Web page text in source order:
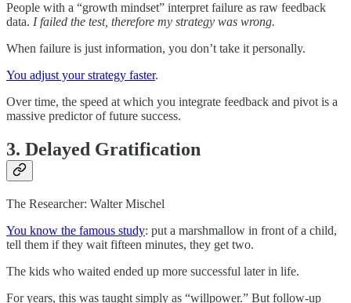
People with a “growth mindset” interpret failure as raw feedback
data. I failed the test, therefore my strategy was wrong.
When failure is just information, you don’t take it personally.
You adjust your strategy faster.
Over time, the speed at which you integrate feedback and pivot is a
massive predictor of future success.
3. Delayed Gratification
The Researcher: Walter Mischel
You know the famous study: put a marshmallow in front of a child,
tell them if they wait fifteen minutes, they get two.
The kids who waited ended up more successful later in life.
For years, this was taught simply as “willpower.” But follow-up